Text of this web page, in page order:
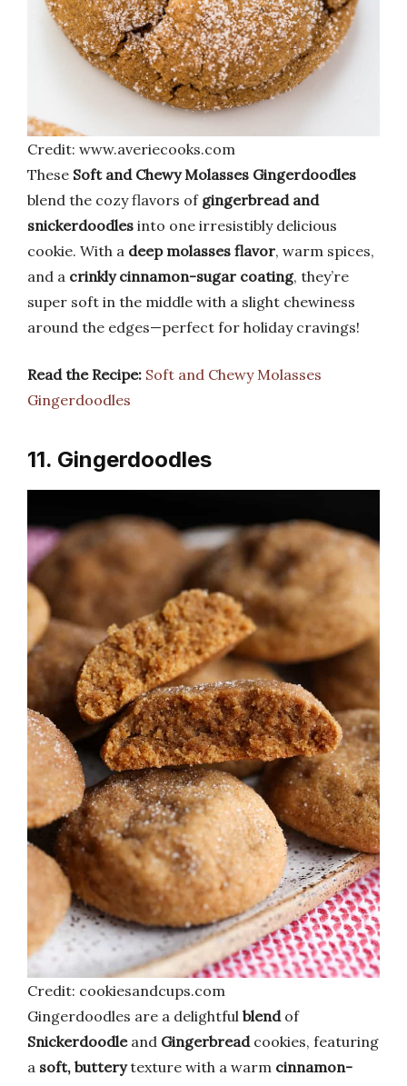
Credit: www.averiecooks.com
These Soft and Chewy Molasses Gingerdoodles
blend the cozy flavors of gingerbread and
snickerdoodles into one irresistibly delicious
cookie. With a deep molasses flavor, warm spices,
and a crinkly cinnamon-sugar coating, they’re
super soft in the middle with a slight chewiness
around the edges—perfect for holiday cravings!
Read the Recipe: Soft and Chewy Molasses
Gingerdoodles
11. Gingerdoodles
Credit: cookiesandcups.com
Gingerdoodles are a delightful blendof
Snickerdoodleand Gingerbreadcookies, featuring
a soft, butterytexture with a warm cinnamon-